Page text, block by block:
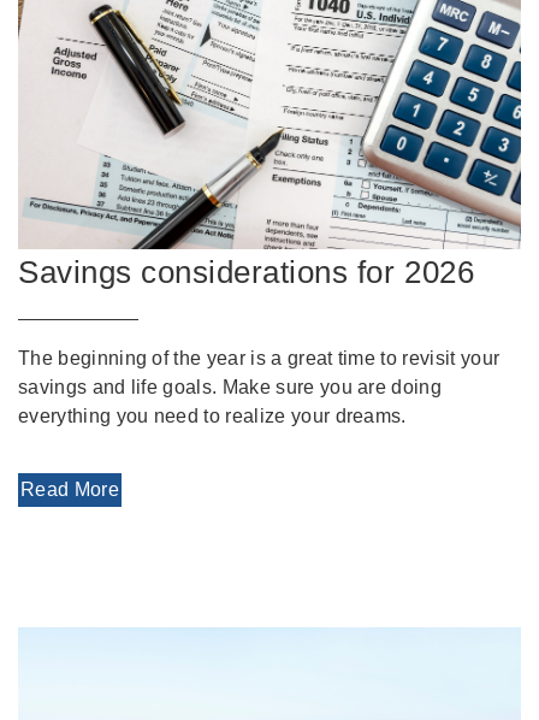
Savings considerations for 2026
The beginning of the year is a great time to revisit your
savings and life goals. Make sure you are doing
everything you need to realize your dreams.
Read More